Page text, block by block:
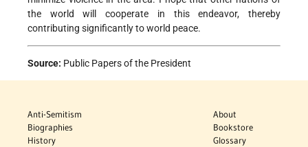
the world will cooperate in this endeavor, thereby
contributing significantly to world peace.
Source: Public Papers of the President
Anti-Semitism
Biographies
History
About
Bookstore
Glossary